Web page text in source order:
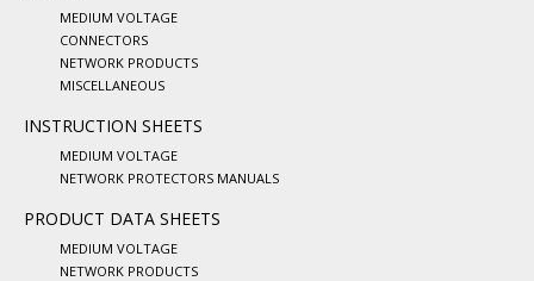
MEDIUM VOLTAGE
CONNECTORS
NETWORK PRODUCTS
MISCELLANEOUS
INSTRUCTION SHEETS
MEDIUM VOLTAGE
NETWORK PROTECTORS MANUALS
PRODUCT DATA SHEETS
MEDIUM VOLTAGE
NETWORK PRODUCTS